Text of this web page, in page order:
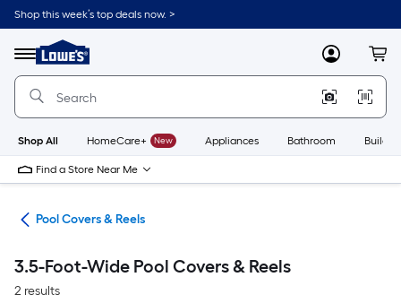
Skip
to
content
Shop this week’s top deals now. >
Menu
Link
to
Lowe's
Improvement
Home
Page
MyLowes
Shop All HomeCare+ New Appliances Bathroom
Find a Store Near Me
Pool Covers & Reels
3.5-Foot-Wide Pool Covers & Reels
2 results